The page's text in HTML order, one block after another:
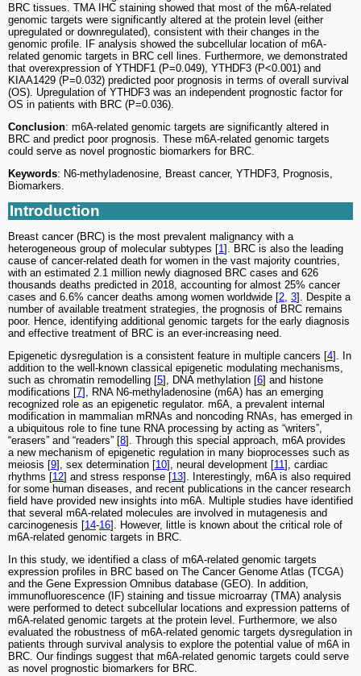
BRC tissues. TMA IHC staining showed that most of the m6A-related
genomic targets were significantly altered at the protein level (either
upregulated or downregulated), consistent with their changes in the
genomic profile. IF analysis showed the subcellular location of m6A-
related genomic targets in BRC cell lines. Furthermore, we demonstrated
that overexpression of YTHDF1 (P=0.049), YTHDF3 (P<0.001) and
KIAA1429 (P=0.032) predicted poor prognosis in terms of overall survival
(OS). Upregulation of YTHDF3 was an independent prognostic factor for
OS in patients with BRC (P=0.036).
Conclusion: m6A-related genomic targets are significantly altered in
BRC and predict poor prognosis. These m6A-related genomic targets
could serve as novel prognostic biomarkers for BRC.
Keywords: N6-methyladenosine, Breast cancer, YTHDF3, Prognosis,
Biomarkers.
Introduction
Breast cancer (BRC) is the most prevalent malignancy with a
heterogeneous group of molecular subtypes [1]. BRC is also the leading
cause of cancer-related death for women in the vast majority countries,
with an estimated 2.1 million newly diagnosed BRC cases and 626
thousands deaths predicted in 2018, accounting for almost 25% cancer
cases and 6.6% cancer deaths among women worldwide [2, 3]. Despite a
number of available treatment strategies, the prognosis of BRC remains
poor. Hence, identifying additional genomic targets for the early diagnosis
and effective treatment of BRC is an ever-increasing need.
Epigenetic dysregulation is a consistent feature in multiple cancers [4]. In
addition to the well-known classical epigenetic modulating mechanisms,
such as chromatin remodelling [5], DNA methylation [6] and histone
modifications [7], RNA N6-methyladenosine (m6A) has an emerging
recognized role as an epigenetic regulator. m6A, a prevalent internal
modification in mammalian mRNAs and noncoding RNAs, has emerged in
a ubiquitous role to fine tune RNA processing by acting as “writers”,
“erasers” and “readers” [8]. Through this special approach, m6A provides
a new mechanism of epigenetic regulation in many bioprocesses such as
meiosis [9], sex determination [10], neural development [11], cardiac
rhythms [12] and stress response [13]. Interestingly, m6A is also required
for some human diseases, and recent publications in the cancer research
field have provided new insights into m6A. Multiple studies have identified
that several m6A-related molecules are involved in mutagenesis and
carcinogenesis [14-16]. However, little is known about the critical role of
m6A-related genomic targets in BRC.
In this study, we identified a class of m6A-related genomic targets
expression profiles in BRC based on The Cancer Genome Atlas (TCGA)
and the Gene Expression Omnibus database (GEO). In addition,
immunofluorescence (IF) staining and tissue microarray (TMA) analysis
were performed to detect subcellular locations and expression patterns of
m6A-related genomic targets at the protein level. Furthermore, we also
evaluated the robustness of m6A-related genomic targets dysregulation in
patients through survival analysis to explore the potential value of m6A in
BRC. Our findings suggest that m6A-related genomic targets could serve
as novel prognostic biomarkers for BRC.